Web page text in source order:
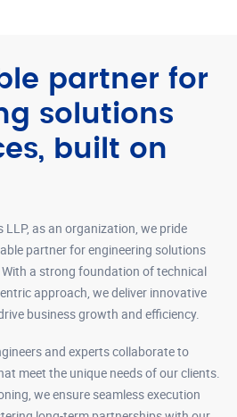
partner for
solutions
built on
LLP, as an organization, we pride
partner for engineering solutions
a strong foundation of technical
approach, we deliver innovative
business growth and efficiency.
and experts collaborate to
meet the unique needs of our clients.
we ensure seamless execution